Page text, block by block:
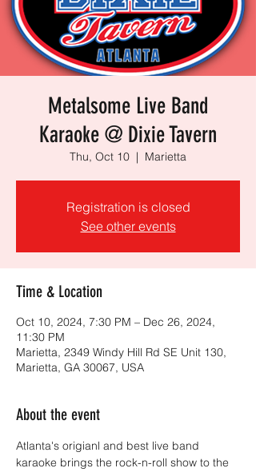
Metalsome Live Band
Karaoke @ Dixie Tavern
Thu, Oct 10
  |
Marietta
Registration is closed
See other events
Time & Location
Oct 10, 2024, 7:30 PM – Dec 26, 2024,
11:30 PM
Marietta, 2349 Windy Hill Rd SE Unit 130,
Marietta, GA 30067, USA
About the event
Atlanta's origianl and best live band
karaoke brings the rock-n-roll show to the